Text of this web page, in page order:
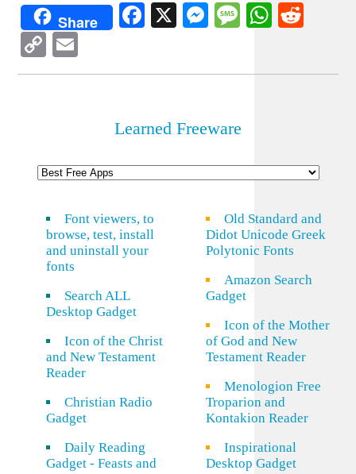
Share Facebook
X Messenger
Message
Copy
Link
Learned Freeware
Font viewers, to
browse, test, install
and uninstall your
fonts
Search ALL
Desktop Gadget
Icon of the Christ
and New Testament
Reader
Christian Radio
Gadget
Daily Reading
Gadget - Feasts and
Old Standard and
Didot Unicode Greek
Polytonic Fonts
Amazon Search
Gadget
Icon of the Mother
of God and New
Testament Reader
Menologion Free
Troparion and
Kontakion Reader
Inspirational
Desktop Gadget